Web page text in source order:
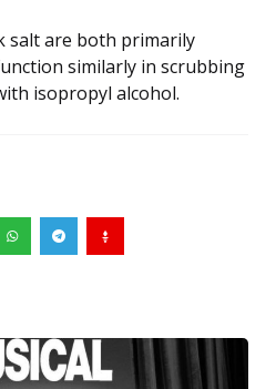
salt are both primarily
similarly in scrubbing
isopropyl alcohol.